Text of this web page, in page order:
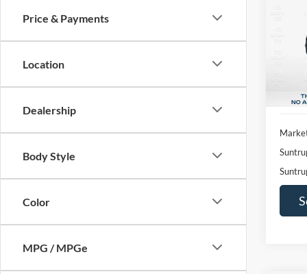
Price & Payments
Location
Dealership
Body Style
Color
MPG / MPGe
Model: